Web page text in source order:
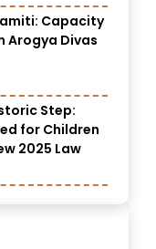
Capacity
Arogya Divas
Step:
for Children
2025 Law